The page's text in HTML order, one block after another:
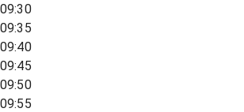
09:30
09:35
09:40
09:45
09:50
09:55